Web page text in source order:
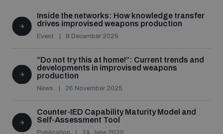
Inside the networks: How knowledge transfer
drives improvised weapons production
Event 8 December 2025
“Do not try this at home!”: Current trends and
developments in improvised weapons
production
News 26 November 2025
Counter-IED Capability Maturity Model and
Self-Assessment Tool
Publication 24 June 2020